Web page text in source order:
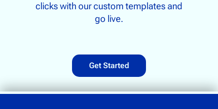
clicks with our custom templates and
go live.
Get Started